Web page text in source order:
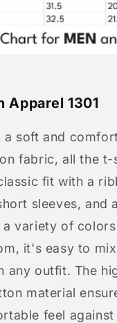
Apparel 1301
a soft and
fabric, all the t-
fit with a
sleeves, and
a variety of
it's easy to
any outfit. The
material
feel against